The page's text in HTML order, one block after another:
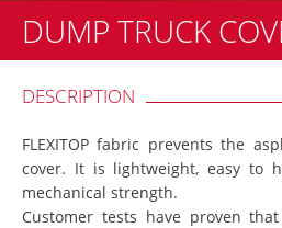
DUMP TRUCK
DESCRIPTION
FLEXITOP fabric prevents the
cover. It is lightweight, easy to
mechanical strength.
Customer tests have proven that